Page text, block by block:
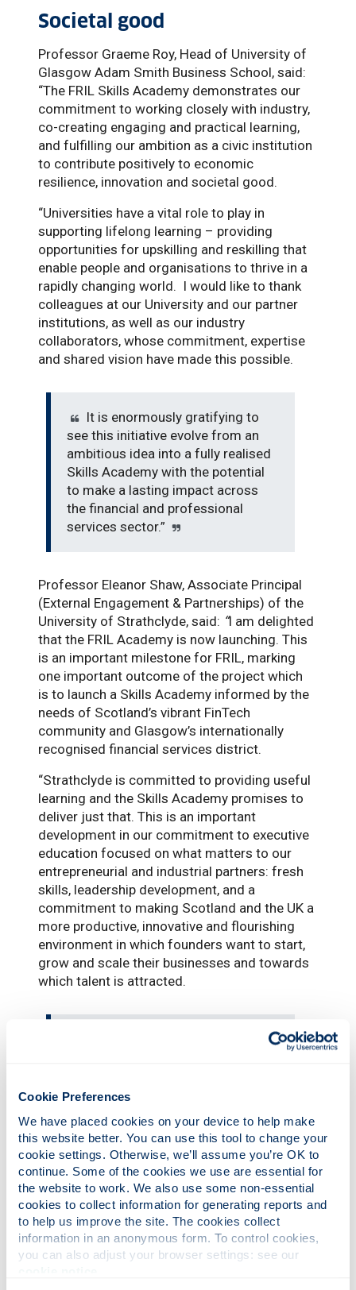
Cookie Preferences
We have placed cookies on your device to help make
this website better. You can use this tool to change your
cookie settings. Otherwise, we’ll assume you’re OK to
continue. Some of the cookies we use are essential for
the website to work. We also use some non-essential
cookies to collect information for generating reports and
to help us improve the site. The cookies collect
information in an anonymous form. To control cookies,
Societal good
Professor Graeme Roy, Head of University of
Glasgow Adam Smith Business School, said:
“The FRIL Skills Academy demonstrates our
commitment to working closely with industry,
co-creating engaging and practical learning,
and fulfilling our ambition as a civic institution
to contribute positively to economic
resilience, innovation and societal good.
“Universities have a vital role to play in
supporting lifelong learning – providing
opportunities for upskilling and reskilling that
enable people and organisations to thrive in a
rapidly changing world. I would like to thank
colleagues at our University and our partner
institutions, as well as our industry
collaborators, whose commitment, expertise
and shared vision have made this possible.
It is enormously gratifying to
see this initiative evolve from an
ambitious idea into a fully realised
Skills Academy with the potential
to make a lasting impact across
the financial and professional
services sector.”
Professor Eleanor Shaw, Associate Principal
(External Engagement & Partnerships) of the
University of Strathclyde, said: “I am delighted
that the FRIL Academy is now launching. This
is an important milestone for FRIL, marking
one important outcome of the project which
is to launch a Skills Academy informed by the
needs of Scotland’s vibrant FinTech
community and Glasgow’s internationally
recognised financial services district.
“Strathclyde is committed to providing useful
learning and the Skills Academy promises to
deliver just that. This is an important
development in our commitment to executive
education focused on what matters to our
entrepreneurial and industrial partners: fresh
skills, leadership development, and a
commitment to making Scotland and the UK a
more productive, innovative and flourishing
environment in which founders want to start,
grow and scale their businesses and towards
which talent is attracted.
This is an exciting development,
learning asset for not only
Aleks Tomczyk, Chief Executive ofFinTech
Scotland, said: “As Scotland continues to lead
in fintech and digital innovation, the FRIL Skills
Academy sets a new benchmark for how
academia and industry partner at pace. As the
first initiative of its kind in UK higher